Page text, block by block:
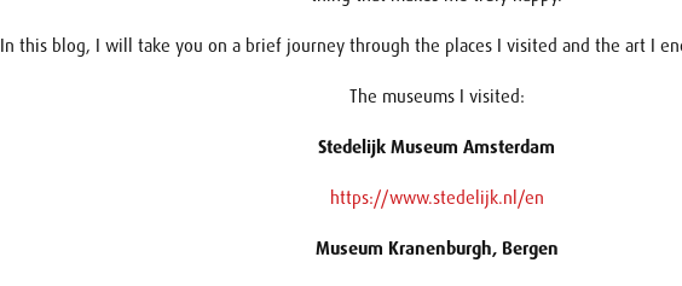
In this blog, I will take you on a brief journey through the places I visited and the art I
The museums I visited:
Stedelijk Museum Amsterdam
https://www.stedelijk.nl/en
Museum Kranenburgh, Bergen